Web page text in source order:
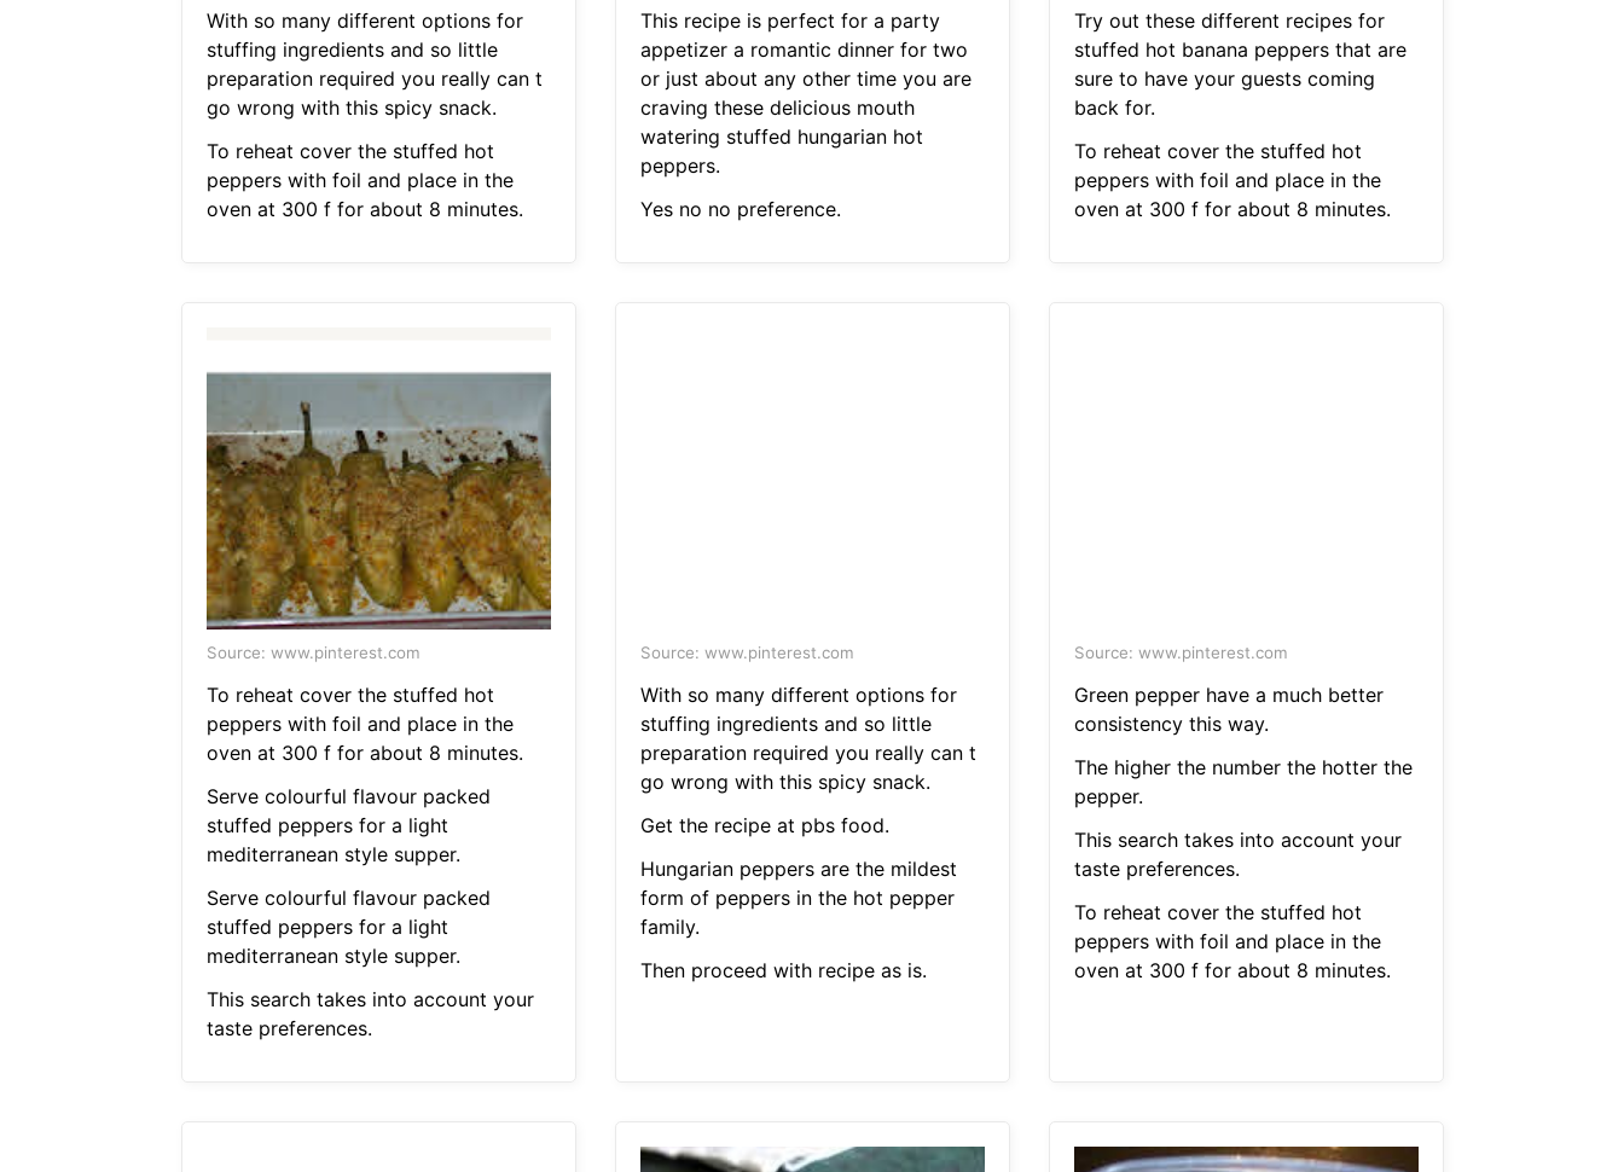
With so many different options for
stuffing ingredients and so little
preparation required you really can t
go wrong with this spicy snack.
To reheat cover the stuffed hot
peppers with foil and place in the
oven at 300 f for about 8 minutes.
This recipe is perfect for a party
appetizer a romantic dinner for two
or just about any other time you are
craving these delicious mouth
watering stuffed hungarian hot
peppers.
Yes no no preference.
Try out these different recipes for
stuffed hot banana peppers that are
sure to have your guests coming
back for.
To reheat cover the stuffed hot
peppers with foil and place in the
oven at 300 f for about 8 minutes.
Source: www.pinterest.com
To reheat cover the stuffed hot
peppers with foil and place in the
oven at 300 f for about 8 minutes.
Serve colourful flavour packed
stuffed peppers for a light
mediterranean style supper.
Serve colourful flavour packed
stuffed peppers for a light
mediterranean style supper.
This search takes into account your
taste preferences.
Source: www.pinterest.com
With so many different options for
stuffing ingredients and so little
preparation required you really can t
go wrong with this spicy snack.
Get the recipe at pbs food.
Hungarian peppers are the mildest
form of peppers in the hot pepper
family.
Then proceed with recipe as is.
Source: www.pinterest.com
Green pepper have a much better
consistency this way.
The higher the number the hotter the
pepper.
This search takes into account your
taste preferences.
To reheat cover the stuffed hot
peppers with foil and place in the
oven at 300 f for about 8 minutes.